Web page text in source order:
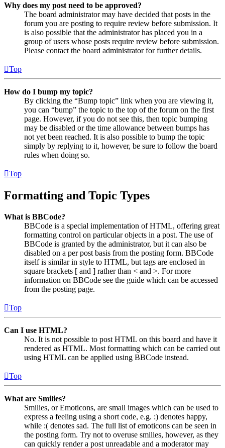
Why does my post need to be approved?
The board administrator may have decided that posts in the
forum you are posting to require review before submission. It
is also possible that the administrator has placed you in a
group of users whose posts require review before submission.
Please contact the board administrator for further details.
Top
How do I bump my topic?
By clicking the “Bump topic” link when you are viewing it,
you can “bump” the topic to the top of the forum on the first
page. However, if you do not see this, then topic bumping
may be disabled or the time allowance between bumps has
not yet been reached. It is also possible to bump the topic
simply by replying to it, however, be sure to follow the board
rules when doing so.
Top
Formatting and Topic Types
What is BBCode?
BBCode is a special implementation of HTML, offering great
formatting control on particular objects in a post. The use of
BBCode is granted by the administrator, but it can also be
disabled on a per post basis from the posting form. BBCode
itself is similar in style to HTML, but tags are enclosed in
square brackets [ and ] rather than < and >. For more
information on BBCode see the guide which can be accessed
from the posting page.
Top
Can I use HTML?
No. It is not possible to post HTML on this board and have it
rendered as HTML. Most formatting which can be carried out
using HTML can be applied using BBCode instead.
Top
What are Smilies?
Smilies, or Emoticons, are small images which can be used to
express a feeling using a short code, e.g. :) denotes happy,
while :( denotes sad. The full list of emoticons can be seen in
the posting form. Try not to overuse smilies, however, as they
can quickly render a post unreadable and a moderator may